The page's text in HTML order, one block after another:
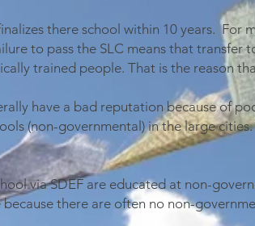
there school within 10 years. For
to pass the SLC means that transfer
trained people. That is the reason
have a bad reputation because of
(non-governmental) in the large
via SDEF are educated at non-
there are often no non-